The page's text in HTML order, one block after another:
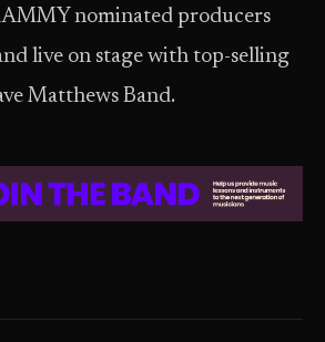
nominated producers
live on stage with top-selling
Matthews Band.